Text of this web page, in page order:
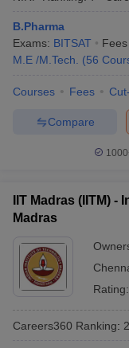
Indian Institute of
Bengaluru
Jawaharlal Nehru
Jamia Millia Islamia,
University of Delhi
Banaras Hindu
Varanasi
and Science, Pilani
B.Pharma
Exams: BITSAT Fees
M.E /M.Tech.
(56
Courses Fees
Compare
IIT Madras (IITM)
Madras
Rating:
Careers360 Ranking: 2